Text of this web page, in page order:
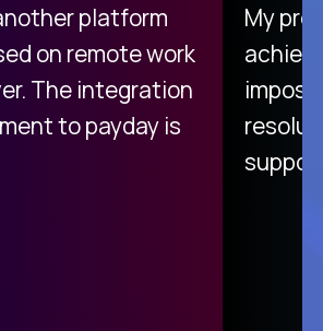
platform
on remote work
The integration
to payday is
My